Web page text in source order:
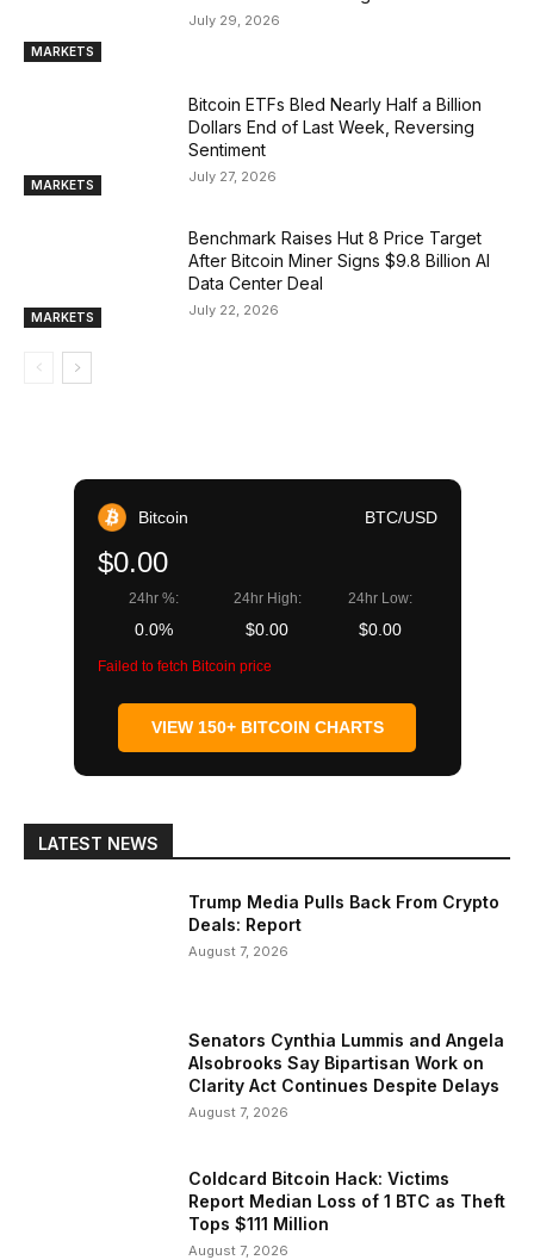
MARKETS
July 29, 2026
MARKETS
Bitcoin ETFs Bled Nearly Half a Billion
Dollars End of Last Week, Reversing
Sentiment
July 27, 2026
MARKETS
Benchmark Raises Hut 8 Price Target
After Bitcoin Miner Signs $9.8 Billion AI
Data Center Deal
July 22, 2026
Bitcoin BTC/USD
$0.00
24hr %:
0.0%
24hr High:
$0.00
24hr Low:
$0.00
Failed to fetch Bitcoin price
VIEW 150+ BITCOIN CHARTS
LATEST NEWS
Trump Media Pulls Back From Crypto
Deals: Report
August 7, 2026
Senators Cynthia Lummis and Angela
Alsobrooks Say Bipartisan Work on
Clarity Act Continues Despite Delays
August 7, 2026
Coldcard Bitcoin Hack: Victims
Report Median Loss of 1 BTC as Theft
Tops $111 Million
August 7, 2026